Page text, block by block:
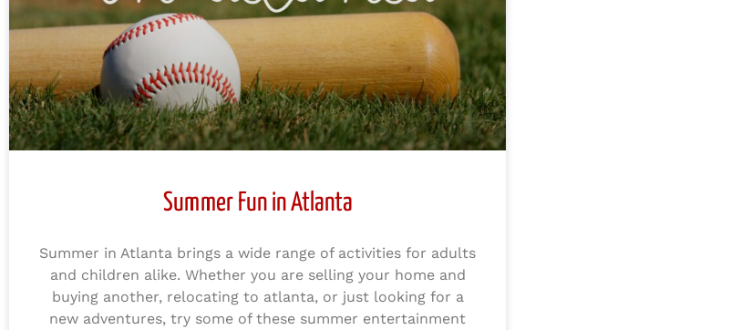
Summer Fun in Atlanta
Summer in Atlanta brings a wide range of activities for adults
and children alike. Whether you are selling your home and
buying another, relocating to atlanta, or just looking for a
new adventures, try some of these summer entertainment